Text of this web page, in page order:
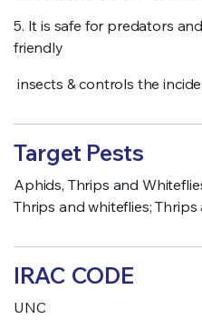
5. It is safe for predators
friendly
insects & controls the
Target Pests
Aphids, Thrips and
Thrips and whiteflies; Thrips
IRAC CODE
UNC